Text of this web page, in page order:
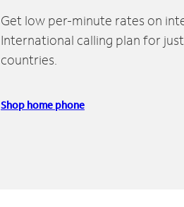
Get low per-minute rates on
International calling plan for
countries.
Shop home phone